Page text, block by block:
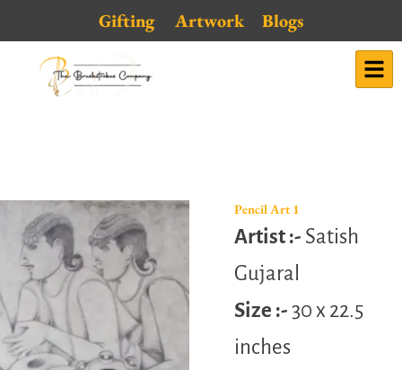
Gifting Artwork Blogs
Pencil Art 1
Artist :- Satish
Gujaral
Size :- 30 x 22.5
inches